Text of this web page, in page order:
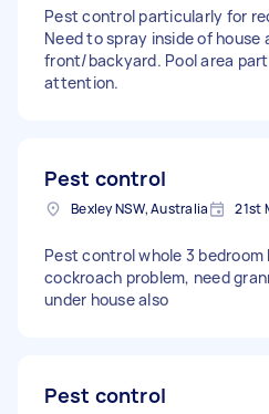
Pest control particularly for
Need to spray inside of house
front/backyard. Pool area
attention.
Pest control
Bexley NSW, Australia 21st
Pest control whole 3 bedroom
cockroach problem, need
under house also
Pest control